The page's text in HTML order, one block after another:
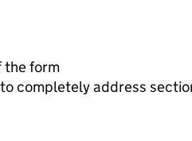
the form
completely address